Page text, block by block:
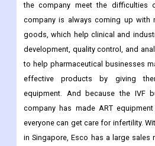
the company meet the difficulties
company is always coming up with
goods, which help clinical and
development, quality control, and
to help pharmaceutical businesses
effective products by giving
equipment. And because the IVF
company has made ART
everyone can get care for infertility.
in Singapore, Esco has a large sales